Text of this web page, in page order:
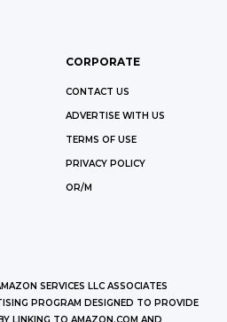
CORPORATE
CONTACT US
ADVERTISE WITH US
TERMS OF USE
PRIVACY POLICY
OR/M
SERVICES LLC ASSOCIATES
PROGRAM DESIGNED TO PROVIDE